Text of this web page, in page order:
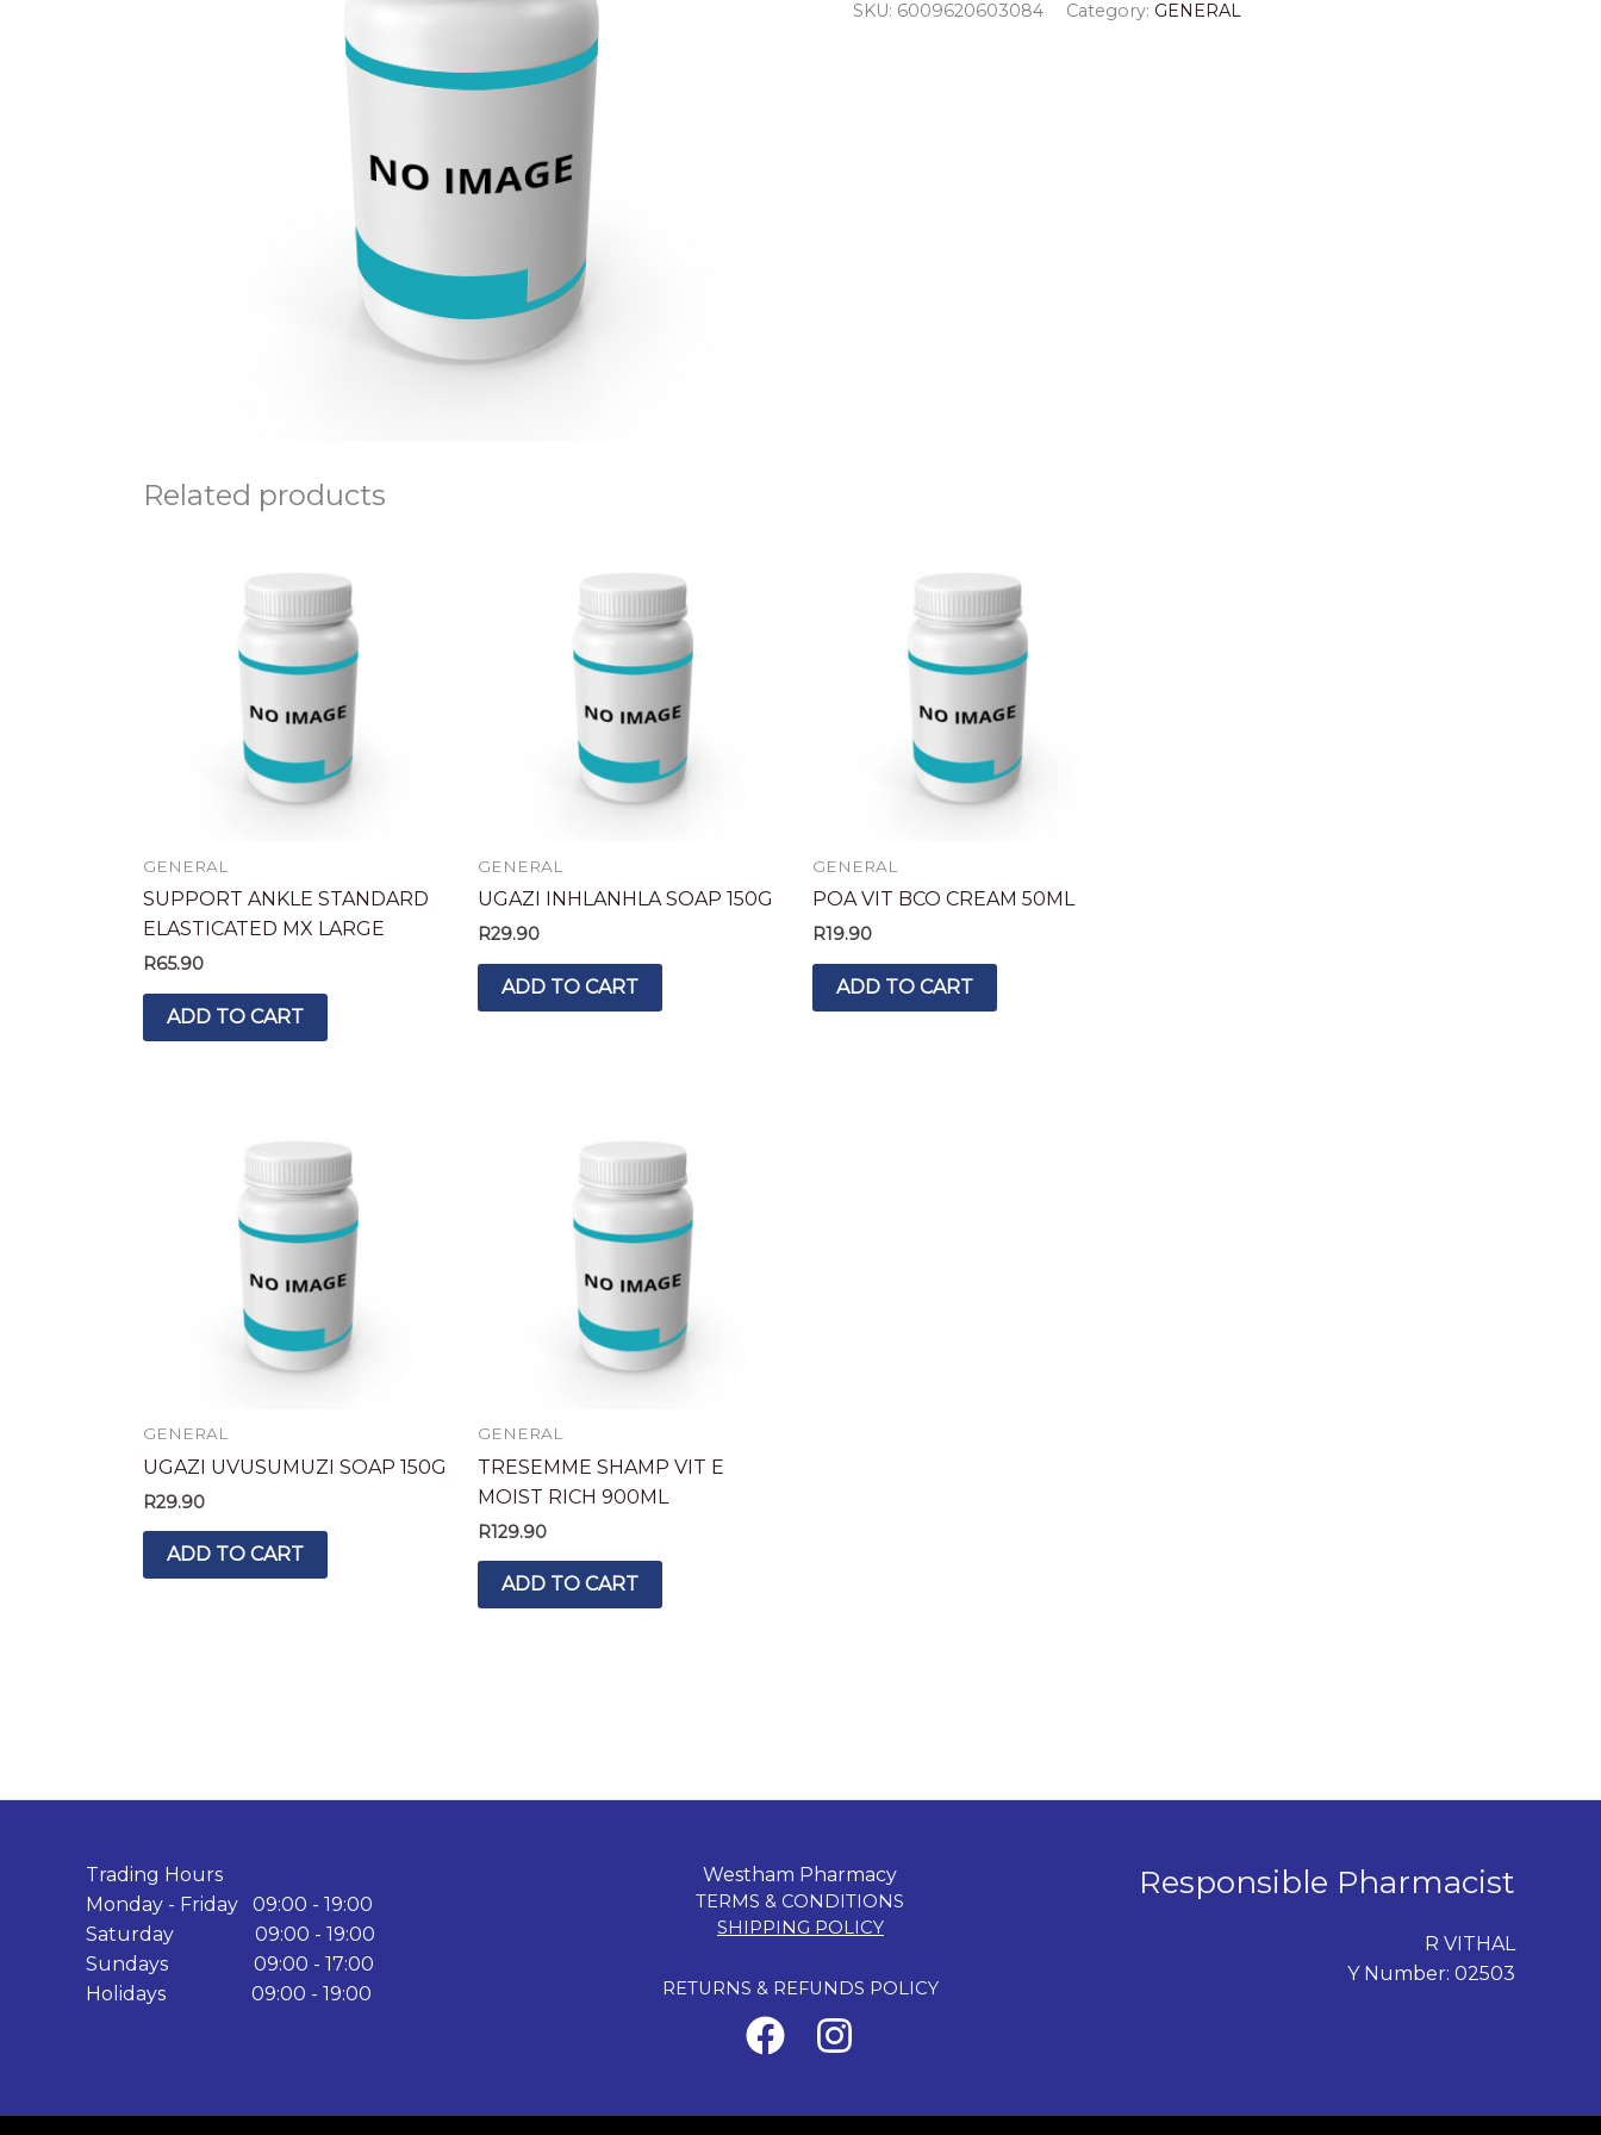
SKU: 6009620603084 Category: GENERAL
Related products
GENERAL
SUPPORT ANKLE STANDARD
ELASTICATED MX LARGE
R65.90
ADD TO CART
GENERAL
UGAZI INHLANHLA SOAP 150G
R29.90
ADD TO CART
GENERAL
POA VIT BCO CREAM 50ML
R19.90
ADD TO CART
GENERAL
UGAZI UVUSUMUZI SOAP 150G
R29.90
ADD TO CART
GENERAL
TRESEMME SHAMP VIT E
MOIST RICH 900ML
R129.90
ADD TO CART
Trading Hours
Monday - Friday 09:00 - 19:00
Saturday 09:00 - 19:00
Sundays 09:00 - 17:00
Holidays 09:00 - 19:00
Westham Pharmacy
TERMS & CONDITIONS
SHIPPING POLICY
RETURNS & REFUNDS POLICY
Responsible Pharmacist
R VITHAL
Y Number: 02503